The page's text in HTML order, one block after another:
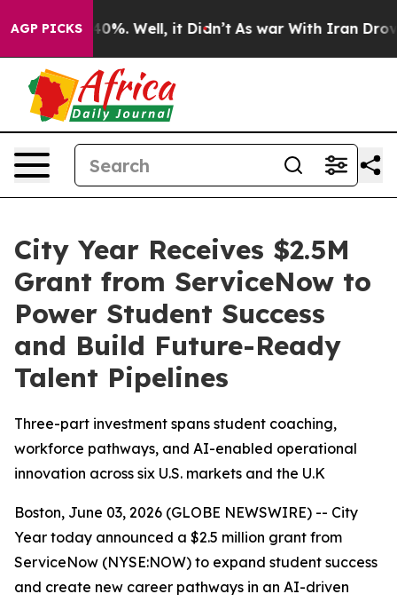
AGP PICKS40%. Well, it Didn’t As war With Iran Drove
City Year Receives $2.5M
Grant from ServiceNow to
Power Student Success
and Build Future-Ready
Talent Pipelines
Three-part investment spans student coaching,
workforce pathways, and AI-enabled operational
innovation across six U.S. markets and the U.K
Boston, June 03, 2026 (GLOBE NEWSWIRE) -- City
Year today announced a $2.5 million grant from
ServiceNow (NYSE:NOW) to expand student success
and create new career pathways in an AI-driven